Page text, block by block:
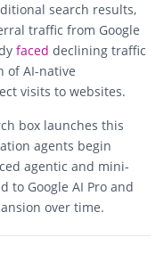
search results,
traffic from Google
faced declining traffic
of AI-native
visits to websites.
box launches this
agents begin
agentic and mini-
Google AI Pro and
over time.